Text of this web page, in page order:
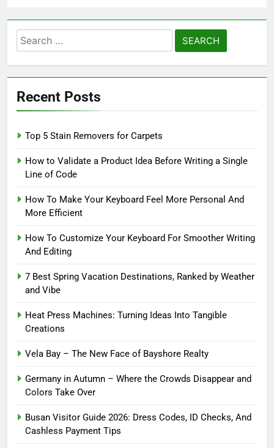
Search
for:
Recent Posts
Top 5 Stain Removers for Carpets
How to Validate a Product Idea Before Writing a Single
Line of Code
How To Make Your Keyboard Feel More Personal And
More Efficient
How To Customize Your Keyboard For Smoother Writing
And Editing
7 Best Spring Vacation Destinations, Ranked by Weather
and Vibe
Heat Press Machines: Turning Ideas Into Tangible
Creations
Vela Bay – The New Face of Bayshore Realty
Germany in Autumn – Where the Crowds Disappear and
Colors Take Over
Busan Visitor Guide 2026: Dress Codes, ID Checks, And
Cashless Payment Tips